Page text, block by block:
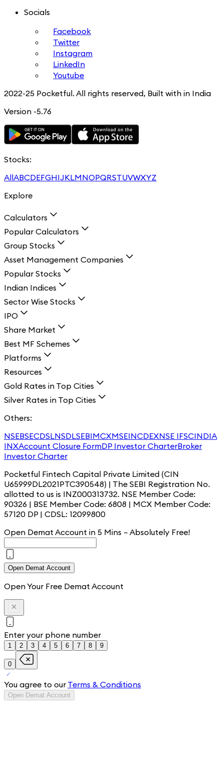
Socials
Facebook
Twitter
Instagram
LinkedIn
Youtube
2022-25 Pocketful. All rights reserved, Built with in India
Version -5.76
Stocks:
AllABCDEFGHIJKLMNOPQRSTUVWXYZ
Explore
Calculators
Popular Calculators
Group Stocks
Asset Management Companies
Popular Stocks
Indian Indices
Sector Wise Stocks
IPO
Share Market
Best MF Schemes
Platforms
Resources
Gold Rates in Top Cities
Silver Rates in Top Cities
Others:
NSEBSECDSLNSDLSEBIMCXMSEINCDEXNSE IFSCINDIA
INXAccount Closure FormDP Investor CharterBroker
Investor Charter
Pocketful Fintech Capital Private Limited (CIN
U65999DL2021PTC390548) | The SEBI Registration No.
allotted to us is INZ000313732. NSE Member Code:
90326 | BSE Member Code: 6808 | MCX Member Code:
57120 DP | CDSL: 12099800
Open Demat Account in 5 Mins – Absolutely Free!
Open Demat Account
Open Your Free Demat Account
Enter your phone number
1 2 3 4 5 6 7 8 9
0
You agree to our Terms & Conditions
Open Demat Account